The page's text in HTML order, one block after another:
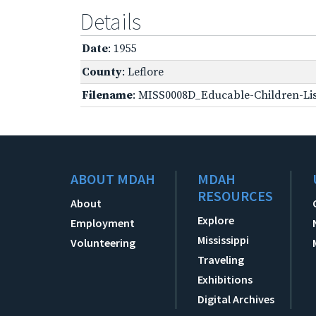
Details
Date: 1955
County: Leflore
Filename: MISS0008D_Educable-Children-
ABOUT MDAH
About
Employment
Volunteering
MDAH
RESOURCES
Explore
Mississippi
Traveling
Exhibitions
Digital Archives